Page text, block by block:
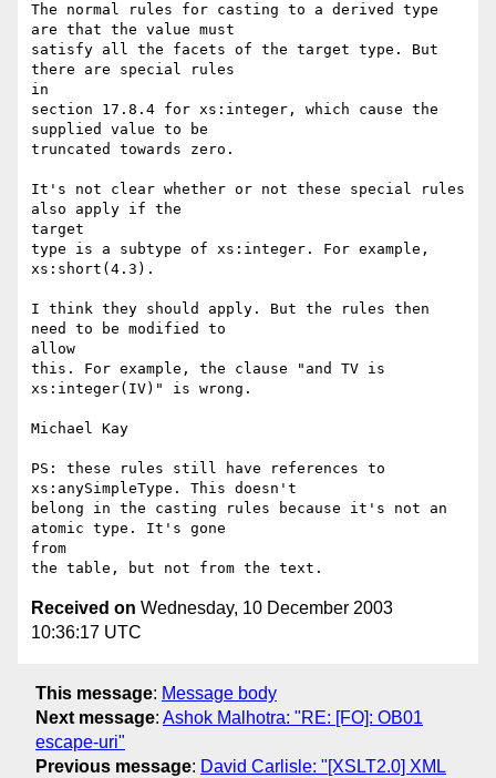
The normal rules for casting to a derived type
are that the value must
satisfy all the facets of the target type. But
there are special rules
in
section 17.8.4 for xs:integer, which cause the
supplied value to be
truncated towards zero.
It's not clear whether or not these special rules
also apply if the
target
type is a subtype of xs:integer. For example,
xs:short(4.3).
I think they should apply. But the rules then
need to be modified to
allow
this. For example, the clause "and TV is
xs:integer(IV)" is wrong.
Michael Kay
PS: these rules still have references to
xs:anySimpleType. This doesn't
belong in the casting rules because it's not an
atomic type. It's gone
from
Received on Wednesday, 10 December 2003
10:36:17 UTC
This message: Message body
Next message: Ashok Malhotra: "RE: [FO]: OB01
escape-uri"
Previous message: David Carlisle: "[XSLT2.0] XML